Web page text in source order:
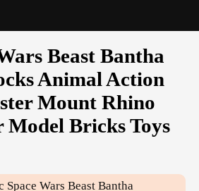
Beast Bantha
Animal Action
Mount Rhino
Bricks Toys
Space Wars Beast Bantha